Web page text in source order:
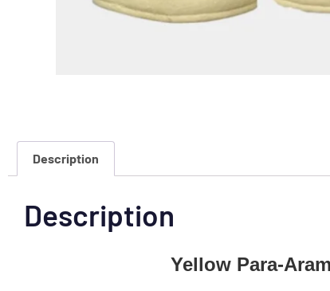
Description
Description
Yellow Para-